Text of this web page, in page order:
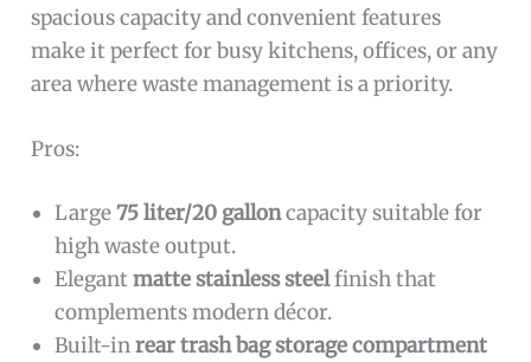
spacious capacity and convenient features
make it perfect for busy kitchens, offices, or any
area where waste management is a priority.
Pros:
Large75 liter/20 galloncapacity suitable for
high waste output.
Elegantmatte stainless steelfinish that
complements modern décor.
Built-inrear trash bag storage compartment